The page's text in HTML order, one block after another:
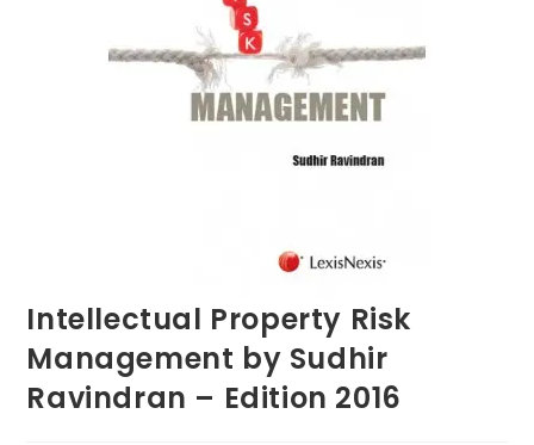
Intellectual Property Risk
Management by Sudhir
Ravindran – Edition 2016